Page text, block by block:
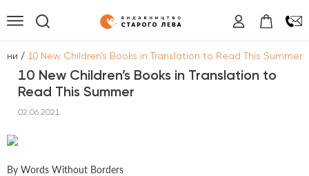
/ 10 New Children’s Books in Translation to Read This Summer
10 New Children’s Books in Translation to
Read This Summer
02.06.2021
By Words Without Borders